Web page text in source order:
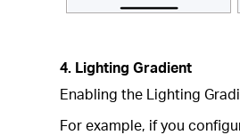
4. Lighting Gradient
Enabling the Lighting
For example, if you